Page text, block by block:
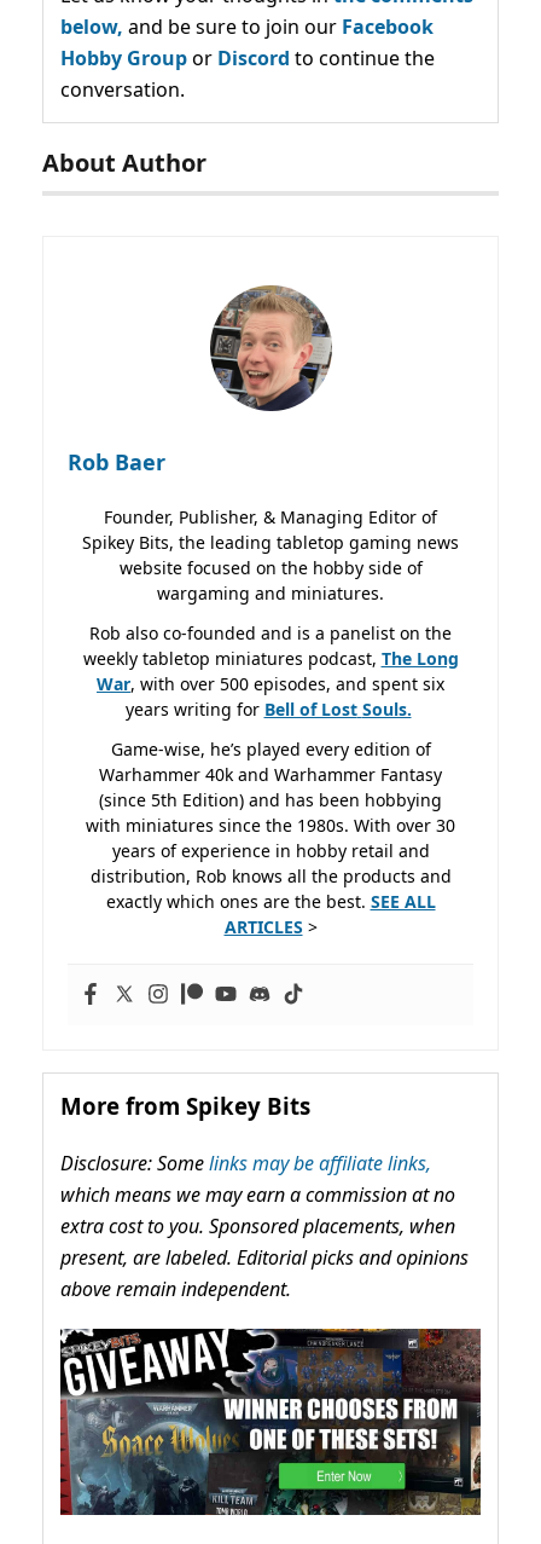
below, and be sure to join our Facebook
Hobby Groupor Discord to continue the
conversation.
About Author
Rob Baer
Founder, Publisher, & Managing Editor of
Spikey Bits, the leading tabletop gaming news
website focused on the hobby side of
wargaming and miniatures.
Rob also co-founded and is a panelist on the
weekly tabletop miniatures podcast, The Long
War, with over 500 episodes, and spent six
years writing for Bell of Lost Souls.
Game-wise, he’s played every edition of
Warhammer 40k and Warhammer Fantasy
(since 5th Edition) and has been hobbying
with miniatures since the 1980s. With over 30
years of experience in hobby retail and
distribution, Rob knows all the products and
exactly which ones are the best. SEE ALL
ARTICLES >
More from Spikey Bits
Disclosure: Somelinks may be affiliate links,
which means we may earn a commission at no
extra cost to you. Sponsored placements, when
present, are labeled. Editorial picks and opinions
above remain independent.